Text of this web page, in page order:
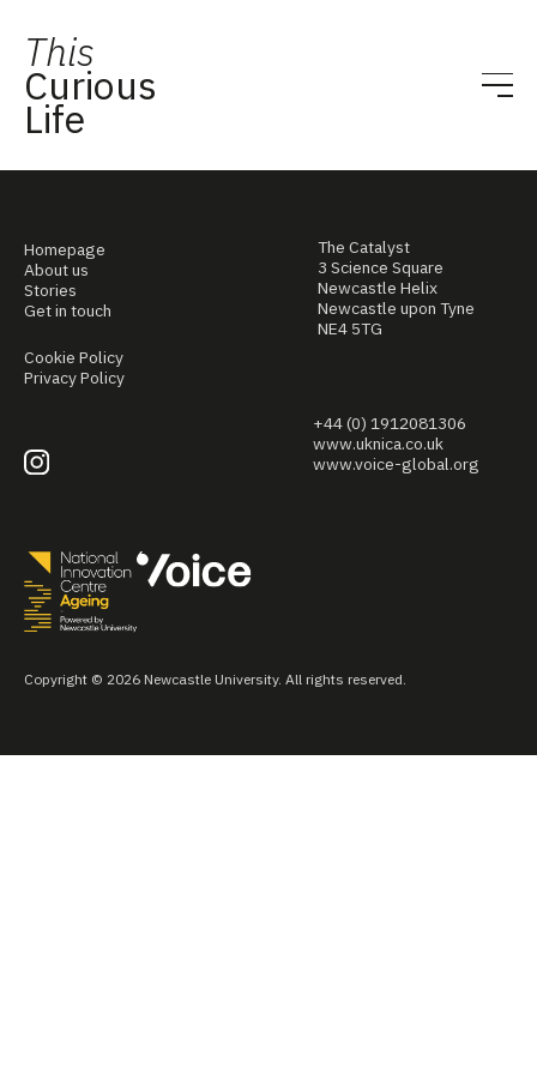
This
Curious
Life
Homepage
About us
Stories
Get in touch
Cookie Policy
Privacy Policy
The Catalyst
3 Science Square
Newcastle Helix
Newcastle upon Tyne
NE4 5TG
+44 (0) 1912081306
www.uknica.co.uk
www.voice-global.org
Copyright © 2026 Newcastle University. All rights reserved.